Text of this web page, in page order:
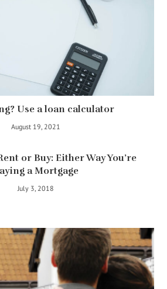
Use a loan calculator
August 19, 2021
or Buy: Either Way You’re
a Mortgage
July 3, 2018